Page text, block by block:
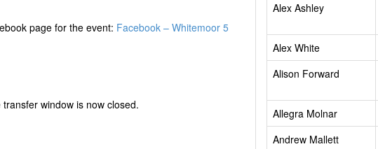
page for the event: Facebook – Whitemoor 5
window is now closed.
Alex Ashley
Alex White
Alison Forward
Allegra Molnar
Andrew Mallett